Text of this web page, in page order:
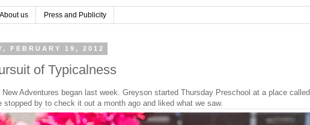
About us Press and Publicity
FEBRUARY 19, 2012
of Typicalness
New Adventures began last week. Greyson started Thursday Preschool at a place called
stopped by to check it out a month ago and liked what we saw.